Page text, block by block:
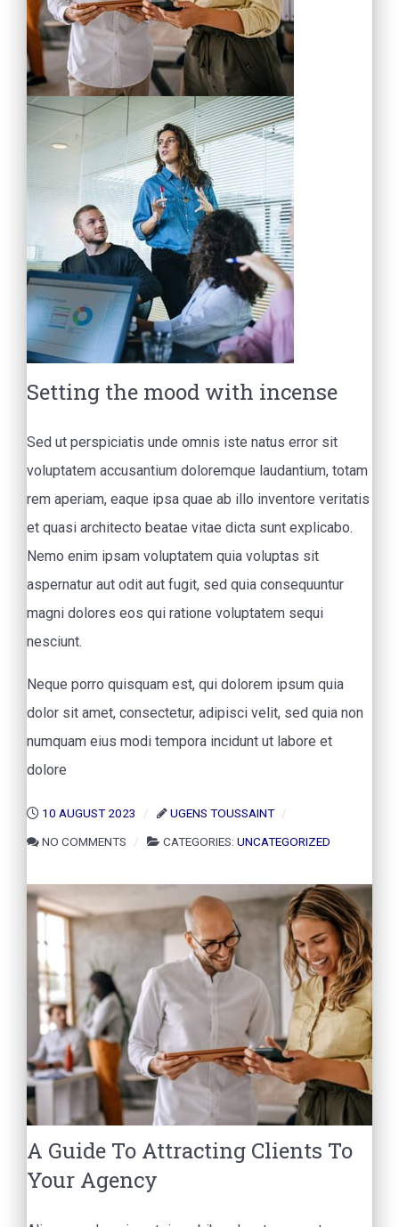
Setting the mood with incense
Sed ut perspiciatis unde omnis iste natus error sit
voluptatem accusantium doloremque laudantium, totam
rem aperiam, eaque ipsa quae ab illo inventore veritatis
et quasi architecto beatae vitae dicta sunt explicabo.
Nemo enim ipsam voluptatem quia voluptas sit
aspernatur aut odit aut fugit, sed quia consequuntur
magni dolores eos qui ratione voluptatem sequi
nesciunt.
Neque porro quisquam est, qui dolorem ipsum quia
dolor sit amet, consectetur, adipisci velit, sed quia non
numquam eius modi tempora incidunt ut labore et
dolore
10 AUGUST 2023
UGENS TOUSSAINT
NO COMMENTS
CATEGORIES: UNCATEGORIZED
A Guide To Attracting Clients To
Your Agency